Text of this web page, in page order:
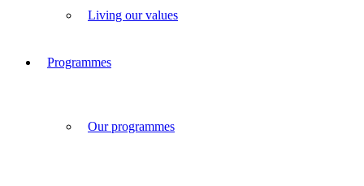
Living our values
Programmes
Our programmes